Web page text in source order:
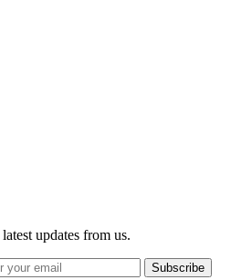
updates from us.
Subscribe